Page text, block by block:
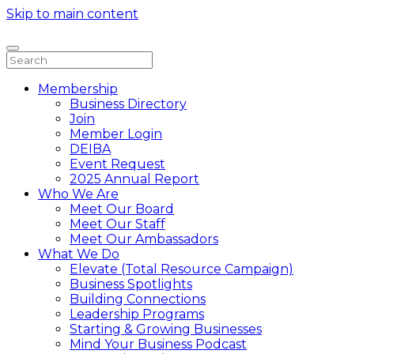
Skip to main content
Membership
Business Directory
Join
Member Login
DEIBA
Event Request
2025 Annual Report
Who We Are
Meet Our Board
Meet Our Staff
Meet Our Ambassadors
What We Do
Elevate (Total Resource Campaign)
Business Spotlights
Building Connections
Leadership Programs
Starting & Growing Businesses
Mind Your Business Podcast